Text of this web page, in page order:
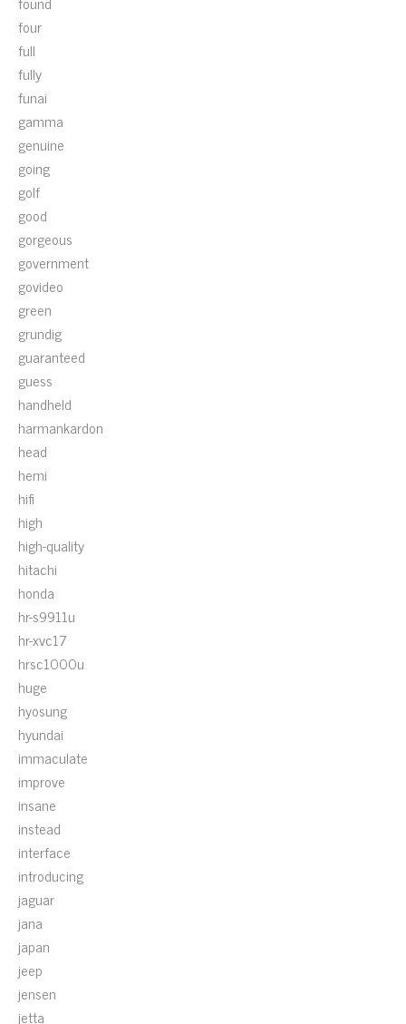
four
full
fully
funai
gamma
genuine
going
golf
good
gorgeous
government
govideo
green
grundig
guaranteed
guess
handheld
harmankardon
head
hemi
hifi
high
high-quality
hitachi
honda
hr-s9911u
hr-xvc17
hrsc1000u
huge
hyosung
hyundai
immaculate
improve
insane
instead
interface
introducing
jaguar
jana
japan
jeep
jensen
jetta